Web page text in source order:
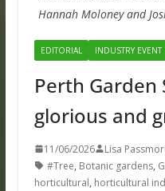
Hannah Moloney and
EDITORIAL INDUSTRY EVENT
Perth Garden
glorious and
11/06/2026 Lisa
#Tree, Botanic gardens,
horticultural, horticultural